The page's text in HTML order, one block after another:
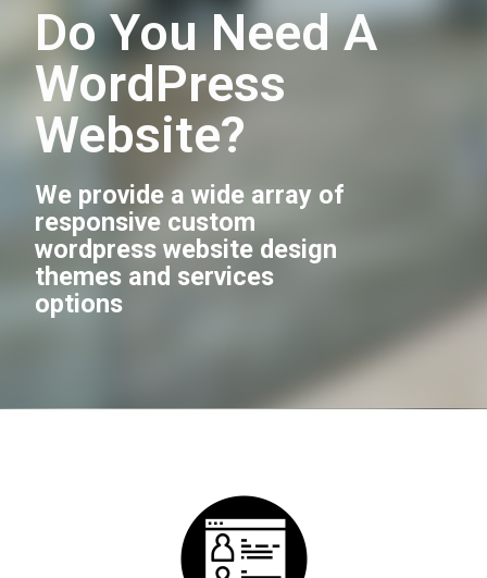
Do You Need A
WordPress
Website?
We provide a wide array of
responsive custom
wordpress website design
themes and services
options